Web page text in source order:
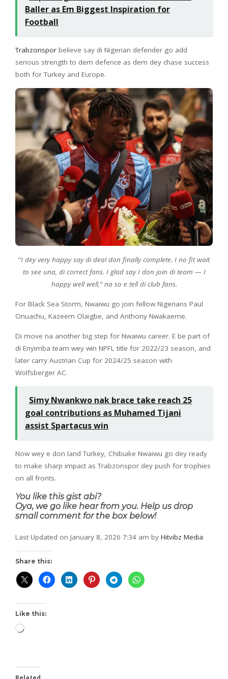
Baller as Em Biggest Inspiration for
Football
Trabzonspor believe say di Nigerian defender go add
serious strength to dem defence as dem dey chase success
both for Turkey and Europe.
“I dey very happy say di deal don finally complete. I no fit wait
to see una, di correct fans. I glad say I don join di team — I
happy well well,” na so e tell di club fans.
For Black Sea Storm, Nwaiwu go join fellow Nigerians Paul
Onuachu, Kazeem Olaigbe, and Anthony Nwakaeme.
Di move na another big step for Nwaiwu career. E be part of
di Enyimba team wey win NPFL title for 2022/23 season, and
later carry Austrian Cup for 2024/25 season with
Wolfsberger AC.
Simy Nwankwo nak brace take reach 25
goal contributions as Muhamed Tijani
assist Spartacus win
Now wey e don land Turkey, Chibuike Nwaiwu go dey ready
to make sharp impact as Trabzonspor dey push for trophies
on all fronts.
You like this gist abi?
Oya, we go like hear from you. Help us drop
small comment for the box below!
Last Updated on January 8, 2026 7:34 am by Hitvibz Media
Share this:
Like this: